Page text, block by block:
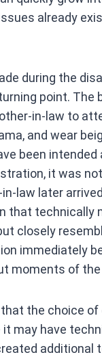
already
during the
point. The
in-law to
and wear
been intended
it was
law later
that technically
closely
immediately
moments of the
the choice of
it may have
additional